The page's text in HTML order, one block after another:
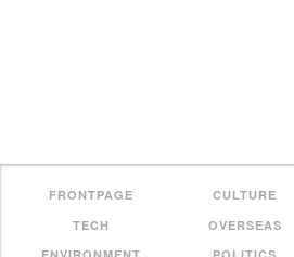
TECH
OVERSEAS
ENVIRONMENT
POLITICS